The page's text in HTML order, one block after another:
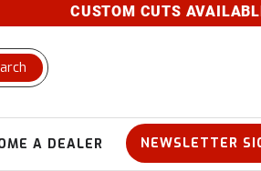
CUSTOM CUTS
A DEALER NEWSLETTER